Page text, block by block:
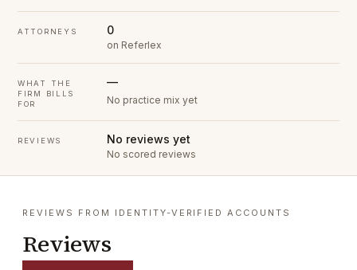
ATTORNEYS 0
on Referlex
WHAT THE
FIRM BILLS
FOR
—
No practice mix yet
REVIEWS No reviews yet
No scored reviews
REVIEWS FROM IDENTITY-VERIFIED ACCOUNTS
Reviews